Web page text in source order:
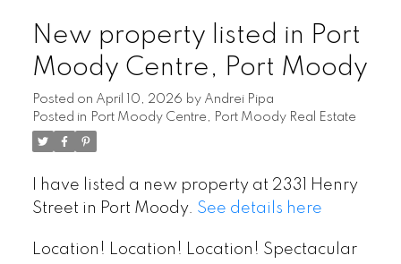
New property listed in Port
Moody Centre, Port Moody
Posted on April 10, 2026 by Andrei Pipa
Posted in Port Moody Centre, Port Moody Real Estate
I have listed a new property at 2331 Henry
Street in Port Moody. See details here
Location! Location! Location! Spectacular